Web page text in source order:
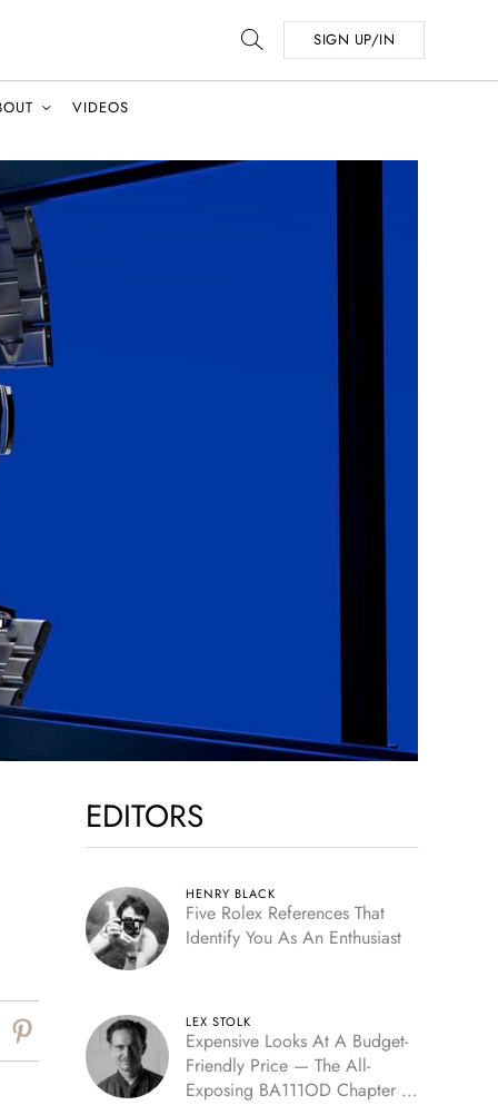
SIGN UP/IN
VIDEOS
EDITORS
HENRY BLACK
Five Rolex References That
Identify You As An Enthusiast
LEX STOLK
Expensive Looks At A Budget-
Friendly Price — The All-
Exposing BA111OD Chapter 7